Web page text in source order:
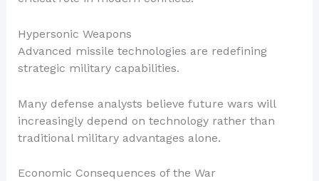
Hypersonic Weapons
Advanced missile technologies are redefining
strategic military capabilities.
Many defense analysts believe future wars will
increasingly depend on technology rather than
traditional military advantages alone.
Economic Consequences of the War